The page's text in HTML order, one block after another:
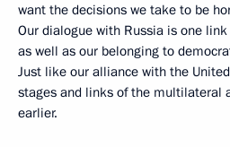
want the decisions we take to be
Our dialogue with Russia is one
as well as our belonging to
Just like our alliance with the
stages and links of the multilateral
earlier.